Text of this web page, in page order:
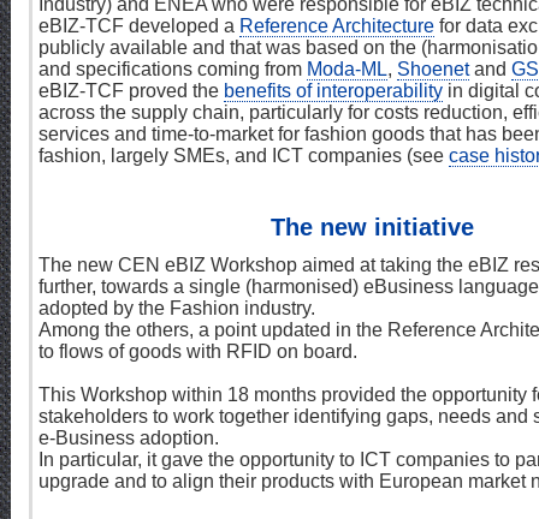
eBIZ-TCF developed a Reference Architecturefor data
publicly available and that was based on the
and specifications coming from Moda-ML, Shoenetand
eBIZ-TCF proved the benefits of interoperabilityin digital
across the supply chain, particularly for costs reduction,
services and time-to-market for fashion goods that has
fashion, largely SMEs, and ICT companies (see case
The new initiative
The new CEN eBIZ Workshop aimed at taking the eBIZ
further, towards a single (harmonised) eBusiness
adopted by the Fashion industry.
Among the others, a point updated in the Reference
to flows of goods with RFID on board.
This Workshop within 18 months provided the opportunity
stakeholders to work together identifying gaps, needs and
e-Business adoption.
In particular, it gave the opportunity to ICT companies to
upgrade and to align their products with European market